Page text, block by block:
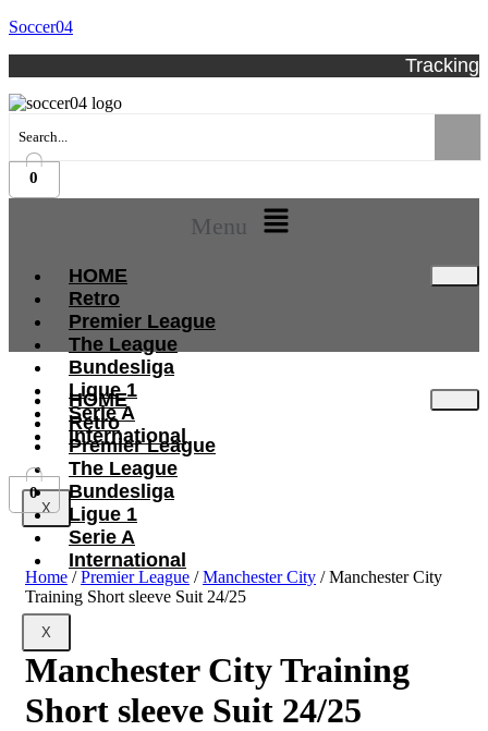
Soccer04
Tracking
0
Menu
HOME
Retro
Premier League
The League
Bundesliga
Ligue 1
Serie A
International
X
HOME
Retro
Premier League
The League
Bundesliga
Ligue 1
Serie A
International
X
0
Home /Premier League /Manchester City / Manchester City
Training Short sleeve Suit 24/25
Manchester City Training
Short sleeve Suit 24/25